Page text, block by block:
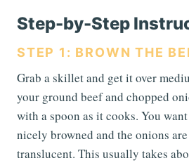
Step-by-Step
STEP 1: BROWN THE
Grab a skillet and get it over
your ground beef and chopped
with a spoon as it cooks. You
nicely browned and the onions
translucent. This usually takes